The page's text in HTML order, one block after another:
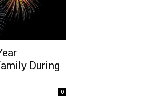
During
0